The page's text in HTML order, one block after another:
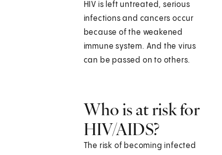
HIV is left untreated, serious
infections and cancers occur
because of the weakened
immune system. And the virus
can be passed on to others.
Who is at risk for
HIV/AIDS?
The risk of becoming infected